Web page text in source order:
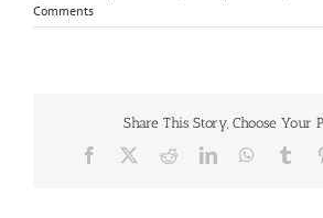
Comments
Share This Story, Choose Your
Facebook RedditLinkedIn